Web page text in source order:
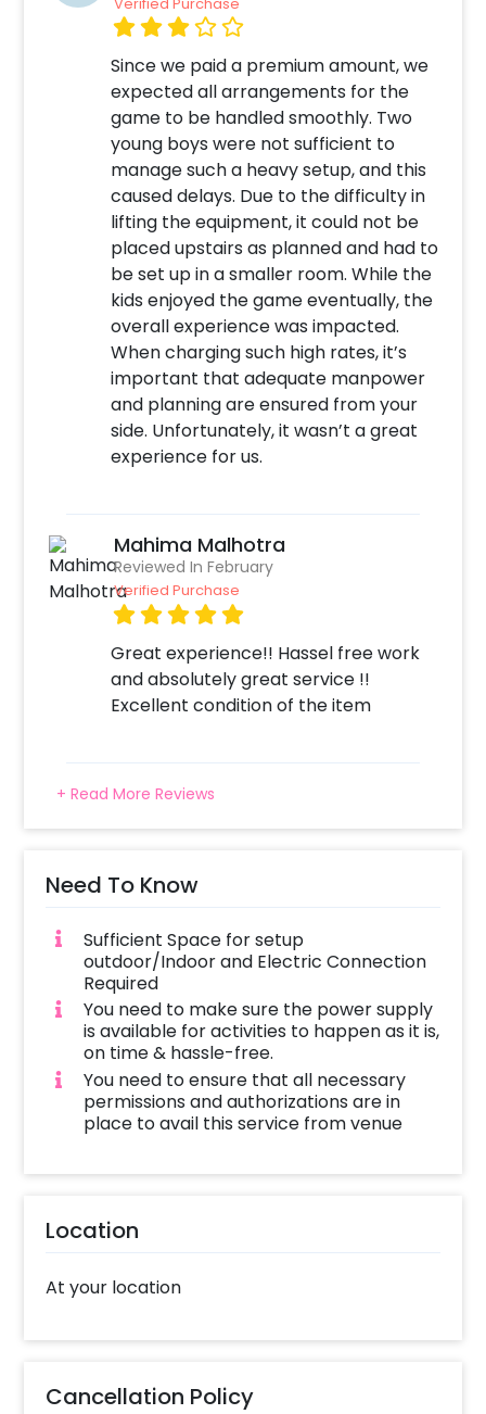
Since we paid a premium amount, we
expected all arrangements for the
game to be handled smoothly. Two
young boys were not sufficient to
manage such a heavy setup, and this
caused delays. Due to the difficulty in
lifting the equipment, it could not be
placed upstairs as planned and had to
be set up in a smaller room. While the
kids enjoyed the game eventually, the
overall experience was impacted.
When charging such high rates, it’s
important that adequate manpower
and planning are ensured from your
side. Unfortunately, it wasn’t a great
experience for us.
Mahima Malhotra
Reviewed In February
Verified Purchase
Great experience!! Hassel free work
and absolutely great service !!
Excellent condition of the item
+ Read More Reviews
Need To Know
Sufficient Space for setup
outdoor/Indoor and Electric Connection
Required
You need to make sure the power supply
is available for activities to happen as it is,
on time & hassle-free.
You need to ensure that all necessary
permissions and authorizations are in
place to avail this service from venue
Location
At your location
Cancellation Policy